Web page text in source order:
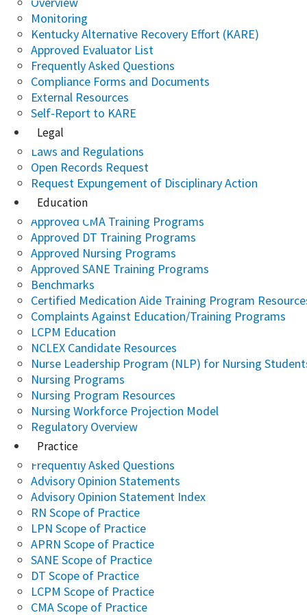
Monitoring
Kentucky Alternative Recovery Effort (KARE)
Approved Evaluator List
Frequently Asked Questions
Compliance Forms and Documents
External Resources
Self-Report to KARE
Legal
Laws and Regulations
Open Records Request
Request Expungement of Disciplinary Action
Education
Approved CMA Training Programs
Approved DT Training Programs
Approved Nursing Programs
Approved SANE Training Programs
Benchmarks
Certified Medication Aide Training Program
Complaints Against Education/Training Programs
LCPM Education
NCLEX Candidate Resources
Nurse Leadership Program (NLP) for Nursing
Nursing Programs
Nursing Program Resources
Nursing Workforce Projection Model
Regulatory Overview
Practice
Frequently Asked Questions
Advisory Opinion Statements
Advisory Opinion Statement Index
RN Scope of Practice
LPN Scope of Practice
APRN Scope of Practice
SANE Scope of Practice
DT Scope of Practice
LCPM Scope of Practice
CMA Scope of Practice